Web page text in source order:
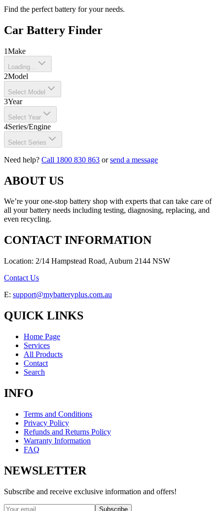
Find the perfect battery for your needs.
Car Battery Finder
1Make
Loading...
2Model
Select Model
3Year
Select Year
4Series/Engine
Select Series
Need help? Call 1800 830 863 orsend a message
ABOUT US
We’re your one-stop battery shop with experts that can take care of
all your battery needs including testing, diagnosing, replacing, and
even recycling.
CONTACT INFORMATION
Location: 2/14 Hampstead Road, Auburn 2144 NSW
Contact Us
E: support@mybatteryplus.com.au
QUICK LINKS
Home Page
Services
All Products
Contact
Search
INFO
Terms and Conditions
Privacy Policy
Refunds and Returns Policy
Warranty Information
FAQ
NEWSLETTER
Subscribe and receive exclusive information and offers!
Subscribe